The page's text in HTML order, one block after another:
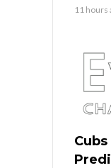
11 hours